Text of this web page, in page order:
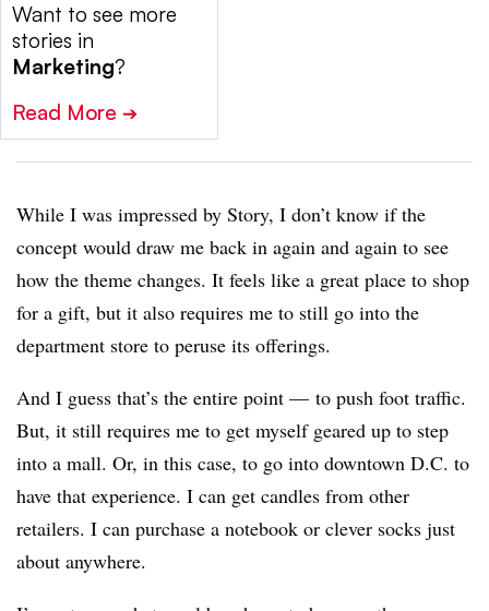
Want to see more
stories in
Marketing?
Read More ➔
While I was impressed by Story, I don’t know if the
concept would draw me back in again and again to see
how the theme changes. It feels like a great place to shop
for a gift, but it also requires me to still go into the
department store to peruse its offerings.
And I guess that’s the entire point — to push foot traffic.
But, it still requires me to get myself geared up to step
into a mall. Or, in this case, to go into downtown D.C. to
have that experience. I can get candles from other
retailers. I can purchase a notebook or clever socks just
about anywhere.